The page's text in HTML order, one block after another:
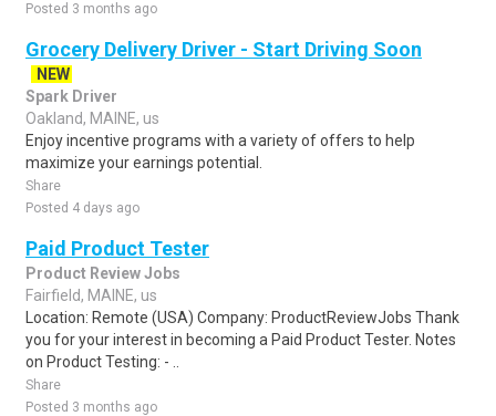
Posted 3 months ago
Grocery Delivery Driver - Start Driving Soon
NEW
Spark Driver
Oakland, MAINE, us
Enjoy incentive programs with a variety of offers to help
maximize your earnings potential.
Share
Posted 4 days ago
Paid Product Tester
Product Review Jobs
Fairfield, MAINE, us
Location: Remote (USA) Company: ProductReviewJobs Thank
you for your interest in becoming a Paid Product Tester. Notes
on Product Testing: - ..
Share
Posted 3 months ago